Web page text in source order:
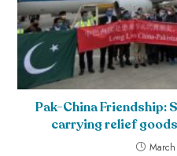
Pak-China Friendship:
carrying relief